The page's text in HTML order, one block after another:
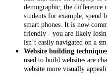
demographic, the difference
students for example, spend
smart phones. It is now
friendly - you are likely
isn’t easily navigated on a
Website building
used to build websites are
website more visually